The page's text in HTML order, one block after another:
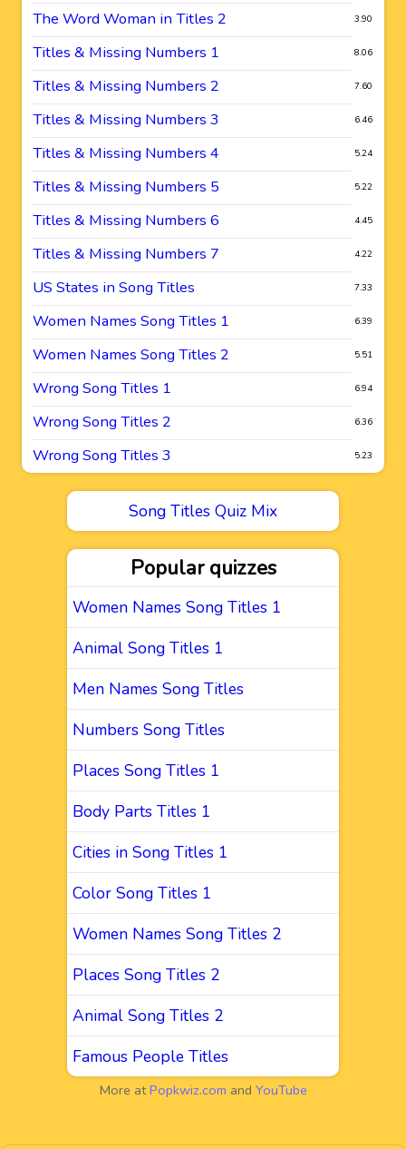
The Word Woman in Titles 2 3.90
Titles & Missing Numbers 1 8.06
Titles & Missing Numbers 2 7.60
Titles & Missing Numbers 3 6.46
Titles & Missing Numbers 4 5.24
Titles & Missing Numbers 5 5.22
Titles & Missing Numbers 6 4.45
Titles & Missing Numbers 7 4.22
US States in Song Titles 7.33
Women Names Song Titles 1 6.39
Women Names Song Titles 2 5.51
Wrong Song Titles 1 6.94
Wrong Song Titles 2 6.36
Wrong Song Titles 3 5.23
Song Titles Quiz Mix
Popular quizzes
Women Names Song Titles 1
Animal Song Titles 1
Men Names Song Titles
Numbers Song Titles
Places Song Titles 1
Body Parts Titles 1
Cities in Song Titles 1
Color Song Titles 1
Women Names Song Titles 2
Places Song Titles 2
Animal Song Titles 2
Famous People Titles
More atPopkwiz.com and YouTube